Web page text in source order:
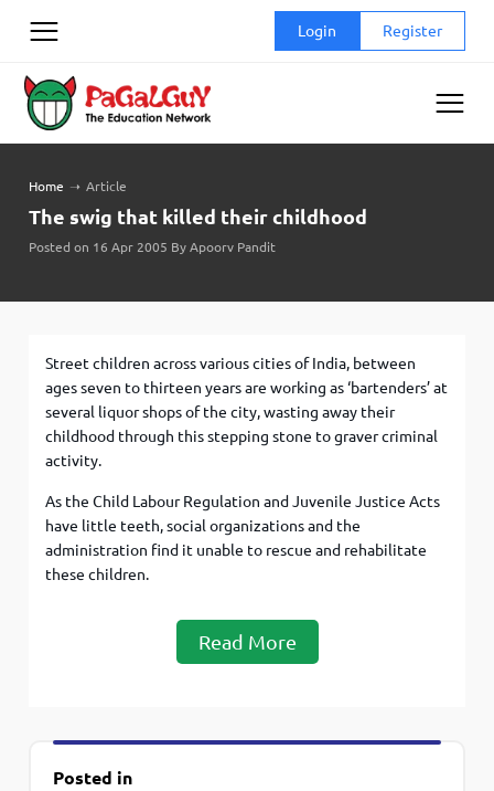
Login Register
Home ➝ Article
The swig that killed their childhood
Posted on 16 Apr 2005 By Apoorv Pandit
Street children across various cities of India, between
ages seven to thirteen years are working as ‘bartenders’ at
several liquor shops of the city, wasting away their
childhood through this stepping stone to graver criminal
activity.
As the Child Labour Regulation and Juvenile Justice Acts
have little teeth, social organizations and the
administration find it unable to rescue and rehabilitate
these children.
Read More
Posted in